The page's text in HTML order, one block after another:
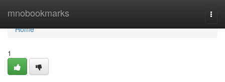
mnobookmarks
Home
Home
1